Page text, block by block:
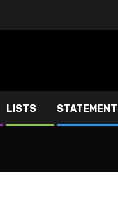
LISTS STATEMENT